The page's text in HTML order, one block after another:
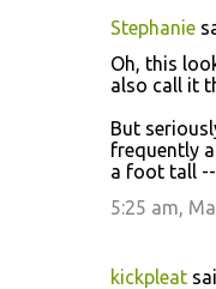
Stephanie
Oh, this
also call it
But
frequently
a foot tall
5:25 am,
kickpleat